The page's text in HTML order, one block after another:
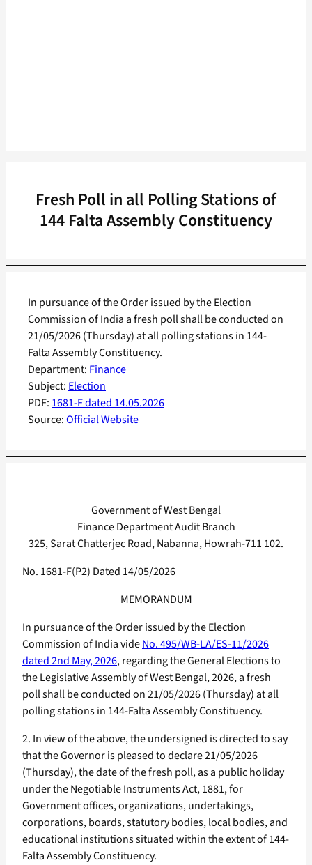
Fresh Poll in all Polling Stations of
144 Falta Assembly Constituency
Department: Finance
Subject: Election
PDF: 1681-F dated 14.05.2026
Source:Official Website
In pursuance of the Order issued by the Election
Commission of India a fresh poll shall be conducted on
21/05/2026 (Thursday) at all polling stations in 144-
Falta Assembly Constituency.
Government of West Bengal
Finance Department Audit Branch
325, Sarat Chatterjec Road, Nabanna, Howrah-711 102.
No. 1681-F(P2) Dated 14/05/2026
MEMORANDUM
In pursuance of the Order issued by the Election
Commission of India videNo. 495/WB-LA/ES-11/2026
dated 2nd May, 2026, regarding the General Elections to
the Legislative Assembly of West Bengal, 2026, a fresh
poll shall be conducted on 21/05/2026 (Thursday) at all
polling stations in 144-Falta Assembly Constituency.
2. In view of the above, the undersigned is directed to say
that the Governor is pleased to declare 21/05/2026
(Thursday), the date of the fresh poll, as a public holiday
under the Negotiable Instruments Act, 1881, for
Government offices, organizations, undertakings,
corporations, boards, statutory bodies, local bodies, and
educational institutions situated within the extent of 144-
Falta Assembly Constituency.